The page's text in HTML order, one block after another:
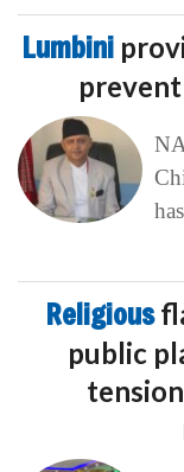
Lumbini
Religious
public